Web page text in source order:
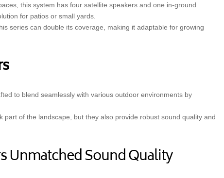
this system has four satellite speakers and one in-ground
for patios or small yards.
series can double its coverage, making it adaptable for growing
to blend seamlessly with various outdoor environments by
part of the landscape, but they also provide robust sound quality and
Unmatched Sound Quality